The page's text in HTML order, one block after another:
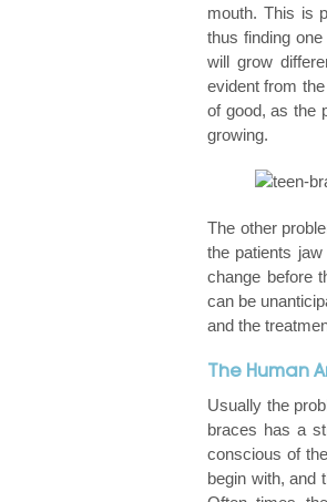
Common Problems
Bite Problems:
Getting Braces
The History Of
Does My Child
Caring For Your
Thinking Of
mouth. This is
thus finding
will grow
evident from
of good, as the
growing.
The other
the patients
change before
can be
and the
The Human
Usually the
braces has a
conscious of
begin with, and